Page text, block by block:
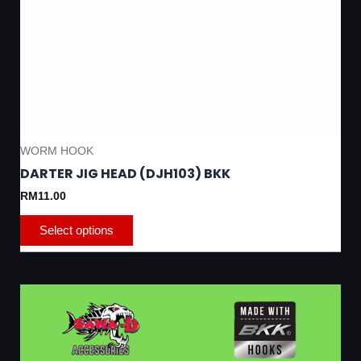
WORM HOOK
DARTER JIG HEAD (DJH103) BKK
RM11.00
Select options
product
has